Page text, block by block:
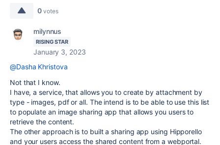
0 votes
milynnus
RISING STAR
January 3, 2023
@Dasha Khristova
Not that I know.
I have, a service, that allows you to create by attachment by
type - images, pdf or all. The intend is to be able to use this list
to populate an image sharing app that allows you users to
retrieve the content.
The other approach is to built a sharing app using Hipporello
and your users access the shared content from a webportal.